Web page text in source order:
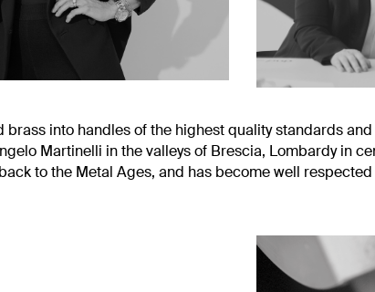
into handles of the highest quality standards
Martinelli in the valleys of Brescia, Lombardy in
to the Metal Ages, and has become well